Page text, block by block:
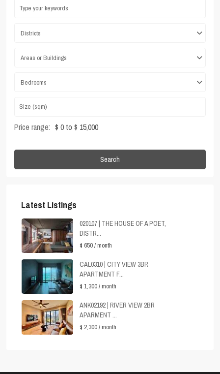
Districts
Areas or Buildings
Bedrooms
Price range: $ 0 to $ 15,000
Search
Latest Listings
020107 | THE HOUSE OF A POET,
DISTR...
$ 650/ month
CAL0310 | CITY VIEW 3BR
APARTMENT F...
$ 1,300/ month
ANK02192 | RIVER VIEW 2BR
APARMENT ...
$ 2,300/ month